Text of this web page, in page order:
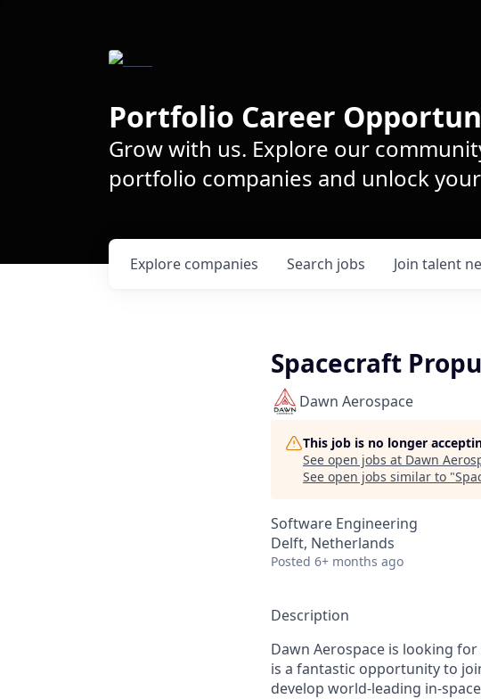
Portfolio Career
Grow with us. Explore our
portfolio companies and unlock
Search jobs
Explore companies Join talent
Spacecraft
Dawn Aerospace
This job is no longer
See open jobs at Dawn
See open jobs similar to "
Software Engineering
Delft, Netherlands
Posted 6+ months ago
Description
Dawn Aerospace is looking
is a fantastic opportunity to
develop world-leading in-